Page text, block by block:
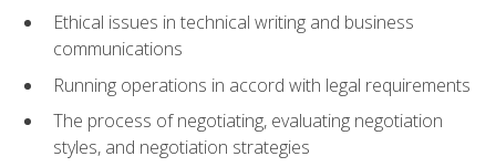
Ethical issues in technical writing and business
communications
Running operations in accord with legal requirements
The process of negotiating, evaluating negotiation
styles, and negotiation strategies